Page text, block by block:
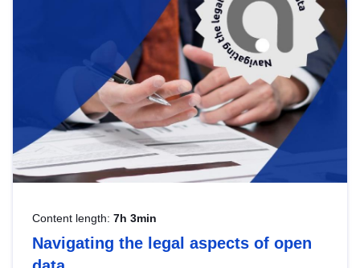
Content length: 7h 3min
Navigating the legal aspects of open